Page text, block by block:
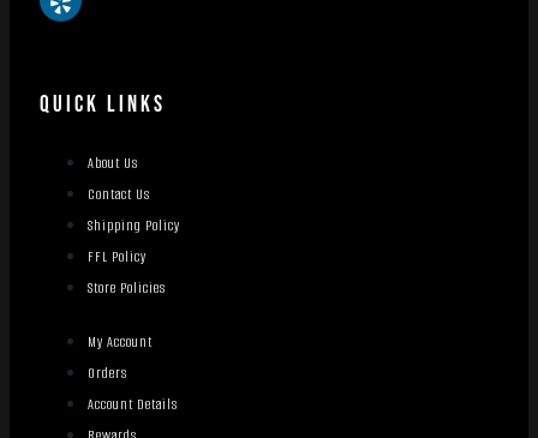
QUICK LINKS
About Us
Contact Us
Shipping Policy
FFL Policy
Store Policies
My Account
Orders
Account Details